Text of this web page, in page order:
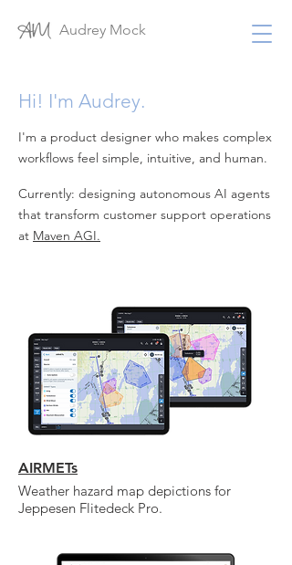
Audrey Mock
Hi! I'm Audrey.
I'm a product designer who makes complex
workflows feel simple, intuitive, and human.
Currently: designing autonomous AI agents
that transform customer support operations
at Maven AGI.
AIRMETs
Weather hazard map depictions for
Jeppesen Flitedeck Pro.